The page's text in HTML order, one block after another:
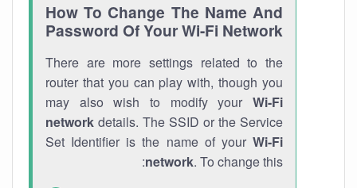
How To Change The Name And
Password Of Your Wi-Fi Network
There are more settings related to the
router that you can play with, though you
may also wish to modify your Wi-Fi
network details. The SSID or the Service
Set Identifier is the name of your Wi-Fi
network. To change this: